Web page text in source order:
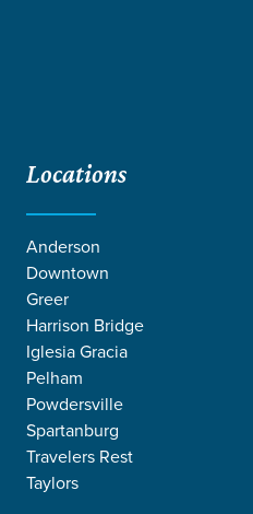
Locations
Anderson
Downtown
Greer
Harrison Bridge
Iglesia Gracia
Pelham
Powdersville
Spartanburg
Travelers Rest
Taylors